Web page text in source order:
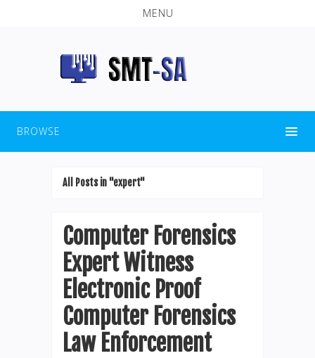
MENU
BROWSE
All Posts in "expert"
Computer Forensics
Expert Witness
Electronic Proof
Computer Forensics
Law Enforcement